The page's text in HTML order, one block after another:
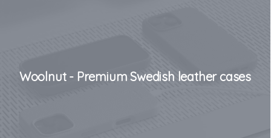
Woolnut - Premium Swedish leather cases